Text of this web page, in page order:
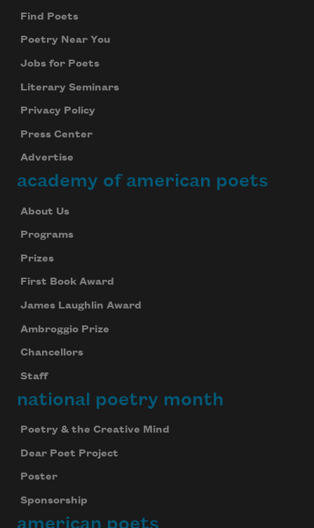
Find Poets
Poetry Near You
Jobs for Poets
Literary Seminars
Privacy Policy
Press Center
Advertise
academy of american poets
About Us
Programs
Prizes
First Book Award
James Laughlin Award
Ambroggio Prize
Chancellors
Staff
national poetry month
Poetry & the Creative Mind
Dear Poet Project
Poster
Sponsorship
american poets